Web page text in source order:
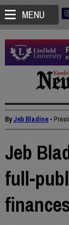
MENU
ByJeb Bladine •
Jeb
full-